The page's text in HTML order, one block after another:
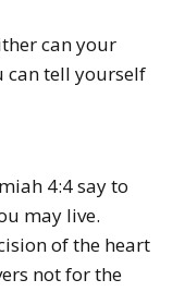
can your
can tell yourself
4:4 say to
may live.
of the heart
not for the